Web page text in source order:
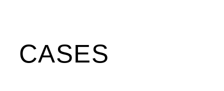
CASES